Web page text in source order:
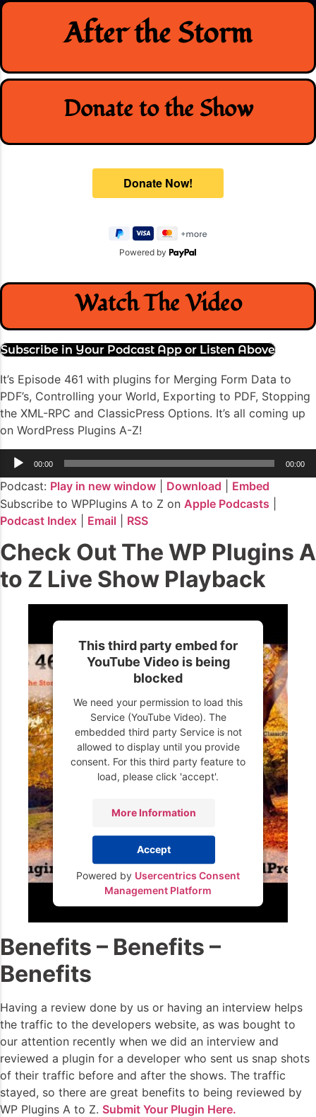
Skip
After the Storm
Donate to the Show
Powered by
Watch The Video
Subscribe in Your Podcast App or Listen Above
It’s Episode 461 with plugins for Merging Form Data to
PDF’s, Controlling your World, Exporting to PDF, Stopping
the XML-RPC and ClassicPress Options. It’s all coming up
on WordPress Plugins A-Z!
Audio
00:00 00:00
Podcast: Play in new window Download
Embed
Subscribe to WPPlugins A to Z on Apple Podcasts
Podcast Index
Email RSS
Check Out The WP Plugins A
to Z Live Show Playback
This third party embed for
YouTube Video is being
blocked
We need your permission to load this
Service (YouTube Video). The
embedded third party Service is not
allowed to display until you provide
consent. For this third party feature to
load, please click 'accept'.
More Information
Accept
Powered by Usercentrics Consent
Management Platform
Benefits – Benefits –
Benefits
Having a review done by us or having an interview helps
the traffic to the developers website, as was bought to
our attention recently when we did an interview and
reviewed a plugin for a developer who sent us snap shots
of their traffic before and after the shows. The traffic
stayed, so there are great benefits to being reviewed by
WP Plugins A to Z. Submit Your Plugin Here.